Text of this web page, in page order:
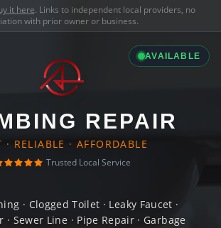
it here. Links to independent local providers, no
with prior owner or business.
AVAILABLE
REPAIR
· RELIABLE · AFFORDABLE
Trusted Local Service
· Clogged Toilet · Leaky Faucet ·
Sewer Line · Pipe Repair · Garbage